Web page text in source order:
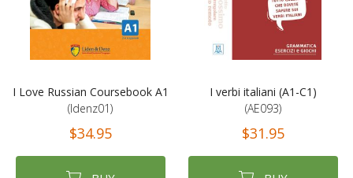
I Love Russian Coursebook A1
(ldenz01)
$34.95
I verbi italiani (A1-C1)
(AE093)
$31.95